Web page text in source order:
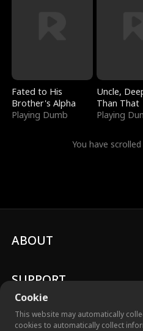
Fated to His
Brother's Alpha
Playing Dumb
Uncle,
Than That
Playing
You have
Cookie
This website may automatically
cookies to automatically collect
ABOUT
SUPPORT